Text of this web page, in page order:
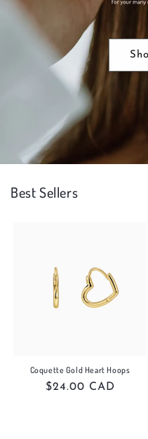
Best Sellers
Coquette Gold Heart Hoops
Regular
$24.00 CAD